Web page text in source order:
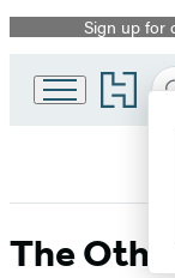
Promotion
Sign up for
Go
to
home
The